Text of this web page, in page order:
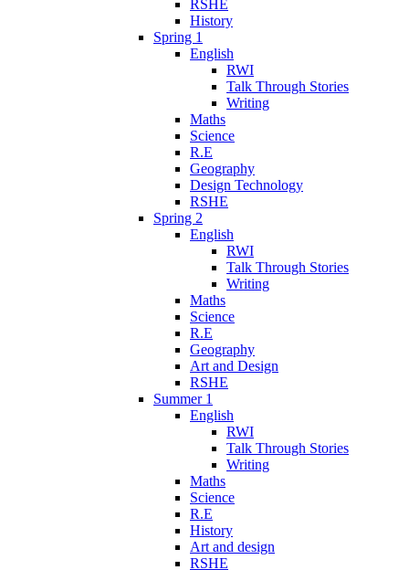
RSHE
History
Spring 1
English
RWI
Talk Through Stories
Writing
Maths
Science
R.E
Geography
Design Technology
RSHE
Spring 2
English
RWI
Talk Through Stories
Writing
Maths
Science
R.E
Geography
Art and Design
RSHE
Summer 1
English
RWI
Talk Through Stories
Writing
Maths
Science
R.E
History
Art and design
RSHE